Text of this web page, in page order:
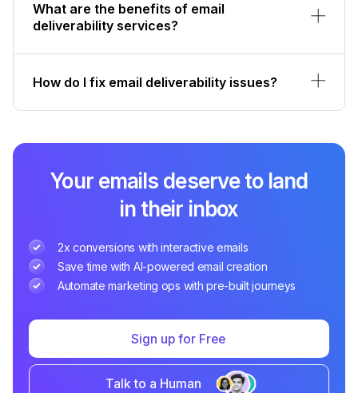
What are the benefits of email
deliverability services?
How do I fix email deliverability issues?
Your emails deserve to land
in their inbox
2x conversions with interactive emails
Save time with AI-powered email creation
Automate marketing ops with pre-built journeys
Sign up for Free
Talk to a Human